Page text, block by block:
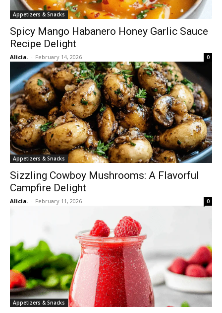
Appetizers & Snacks
Spicy Mango Habanero Honey Garlic Sauce
Recipe Delight
Alicia. - February 14, 2026 0
Appetizers & Snacks
Sizzling Cowboy Mushrooms: A Flavorful
Campfire Delight
Alicia. - February 11, 2026 0
Appetizers & Snacks